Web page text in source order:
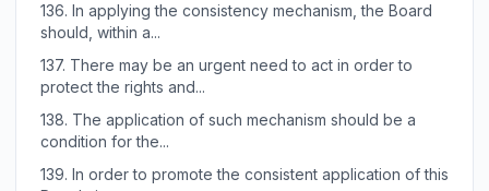
136. In applying the consistency mechanism, the Board
should, within a...
137. There may be an urgent need to act in order to
protect the rights and...
138. The application of such mechanism should be a
condition for the...
139. In order to promote the consistent application of this